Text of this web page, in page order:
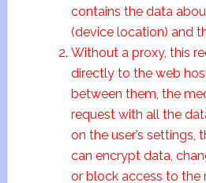
contains the data
(device location) and
Without a proxy, this
directly to the web
between them, the
request with all the
on the user’s settings,
can encrypt data,
or block access to the